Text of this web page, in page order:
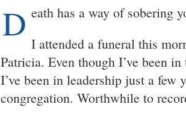
D eath has a way of sobering
I attended a funeral this
Patricia. Even though I’ve been
I’ve been in leadership just a
congregation. Worthwhile to